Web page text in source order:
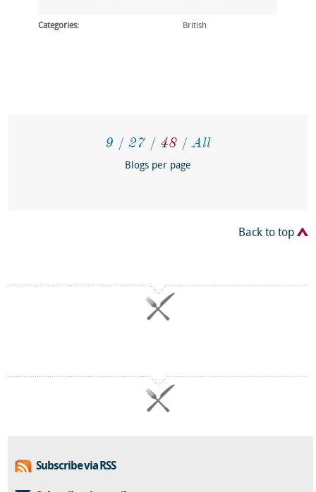
Categories: British
9 27 48 All
Blogs per page
Back to top
Subscribe via RSS